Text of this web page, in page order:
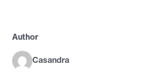
Author
Casandra